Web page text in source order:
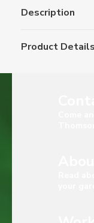
Description
Product Details